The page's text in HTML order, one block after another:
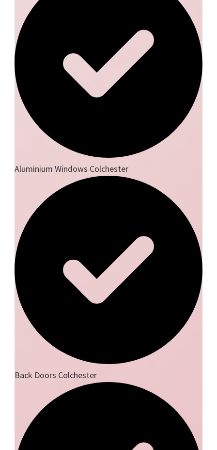
Aluminium Windows Colchester
Back Doors Colchester